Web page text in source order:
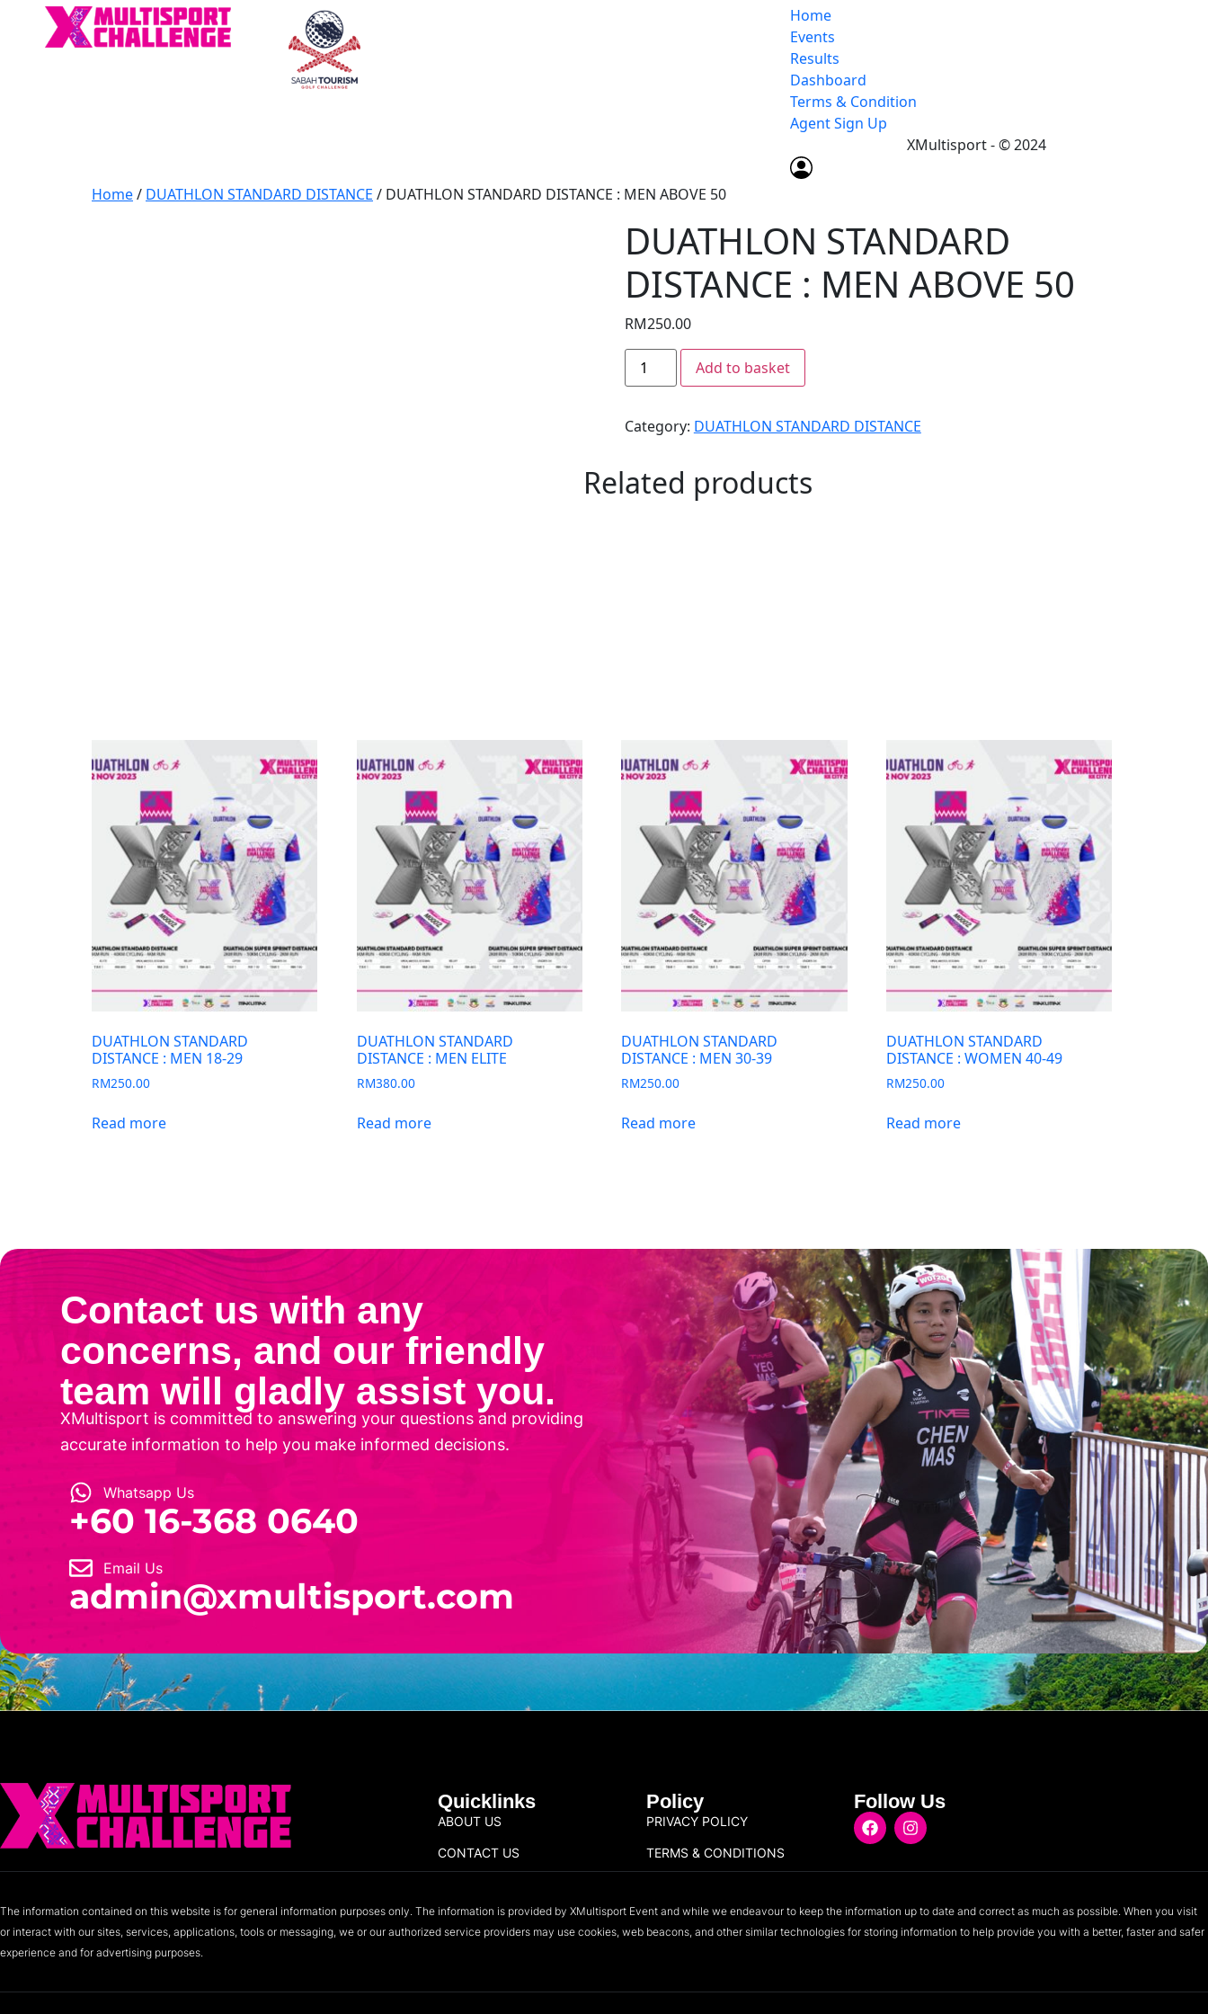
Home
Events
Results
Dashboard
Terms & Condition
Agent Sign Up
XMultisport - © 2024
Home/ DUATHLON STANDARD DISTANCE / DUATHLON STANDARD DISTANCE : MEN ABOVE 50
DUATHLON STANDARD
DISTANCE : MEN ABOVE 50
RM250.00
Add to basket
Category: DUATHLON STANDARD DISTANCE
Related products
DUATHLON STANDARD
DISTANCE : MEN 18-29
RM250.00
Read more
DUATHLON STANDARD
DISTANCE : MEN ELITE
RM380.00
Read more
DUATHLON STANDARD
DISTANCE : MEN 30-39
RM250.00
Read more
DUATHLON STANDARD
DISTANCE : WOMEN 40-49
RM250.00
Read more
Contact us with any
concerns, and our friendly
team will gladly assist you.
XMultisport is committed to answering your questions and providing
accurate information to help you make informed decisions.
Whatsapp Us
‎+60 16-368 0640
Email Us
admin@xmultisport.com
Quicklinks
ABOUT US
CONTACT US
Policy
PRIVACY POLICY
TERMS & CONDITIONS
Follow Us
The information contained on this website is for general information purposes only. The information is provided by XMultisport Event and while we endeavour to keep the information up to date and correct as much as possible. When you visit
or interact with our sites, services, applications, tools or messaging, we or our authorized service providers may use cookies, web beacons, and other similar technologies for storing information to help provide you with a better, faster and safer
experience and for advertising purposes.